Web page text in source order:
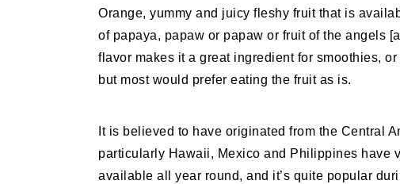
Orange, yummy and juicy fleshy fruit that is
of papaya, papaw or papaw or fruit of the angels
flavor makes it a great ingredient for smoothies,
but most would prefer eating the fruit as is.
It is believed to have originated from the Central
particularly Hawaii, Mexico and Philippines have
available all year round, and it’s quite popular